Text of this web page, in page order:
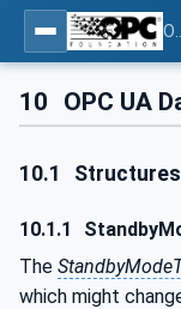
10 OPC UA
10.1 Structures
10.1.1
The
which might